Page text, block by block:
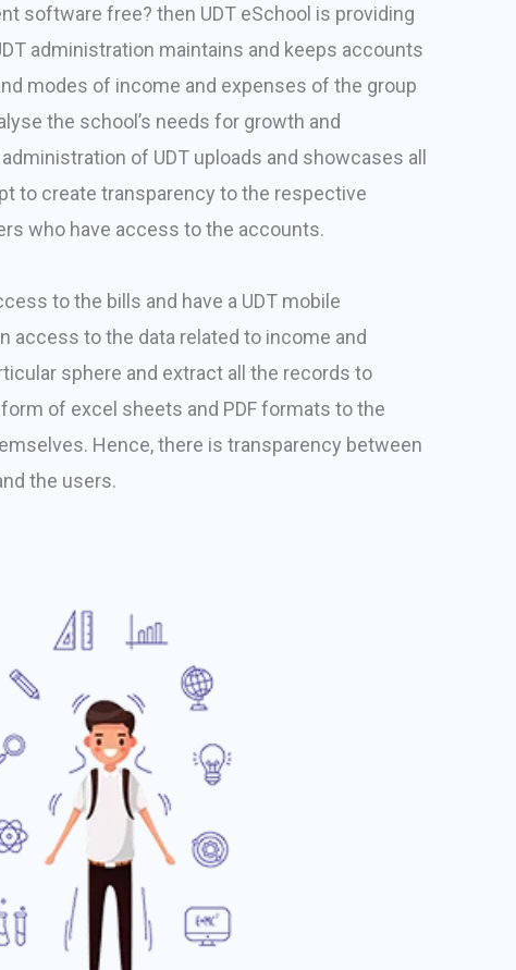
software free? then UDT eSchool is providing
administration maintains and keeps accounts
modes of income and expenses of the group
the school’s needs for growth and
of UDT uploads and showcases all
to create transparency to the respective
who have access to the accounts.
to the bills and have a UDT mobile
access to the data related to income and
sphere and extract all the records to
of excel sheets and PDF formats to the
Hence, there is transparency between
the users.